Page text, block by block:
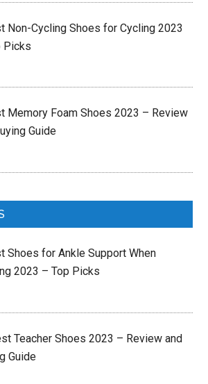
Non-Cycling Shoes for Cycling 2023
Picks
Memory Foam Shoes 2023 – Review
Guide
Shoes for Ankle Support When
2023 – Top Picks
Teacher Shoes 2023 – Review and
Guide